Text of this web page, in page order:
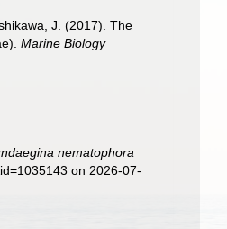
J. (2017). The
Marine Biology
nematophora
on 2026-07-